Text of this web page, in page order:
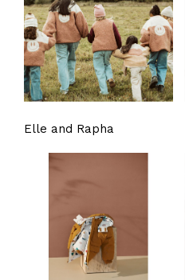
Elle and Rapha